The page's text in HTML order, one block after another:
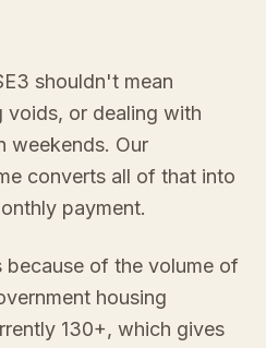
shouldn't mean
voids, or dealing with
weekends. Our
converts all of that into
payment.
because of the volume of
housing
130+, which gives